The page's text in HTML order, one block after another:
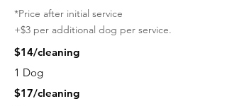
*Price after initial service
+$3 per additional dog per service.
$14/cleaning
1 Dog
$17/cleaning